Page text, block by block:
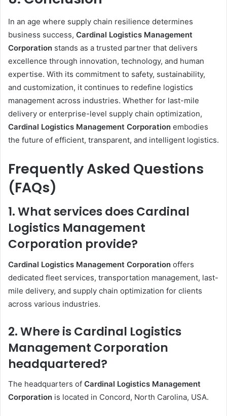
In an age where supply chain resilience determines
business success, Cardinal Logistics Management
Corporation stands as a trusted partner that delivers
excellence through innovation, technology, and human
expertise. With its commitment to safety, sustainability,
and customization, it continues to redefine logistics
management across industries. Whether for last-mile
delivery or enterprise-level supply chain optimization,
Cardinal Logistics Management Corporation embodies
the future of efficient, transparent, and intelligent logistics.
Frequently Asked Questions
(FAQs)
1. What services does Cardinal
Logistics Management
Corporation provide?
Cardinal Logistics Management Corporation offers
dedicated fleet services, transportation management, last-
mile delivery, and supply chain optimization for clients
across various industries.
2. Where is Cardinal Logistics
Management Corporation
headquartered?
The headquarters of Cardinal Logistics Management
Corporation is located in Concord, North Carolina, USA.